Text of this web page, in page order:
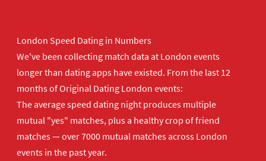
London Speed Dating in Numbers
We've been collecting match data at London events
longer than dating apps have existed. From the last 12
months of Original Dating London events:
The average speed dating night produces multiple
mutual "yes" matches, plus a healthy crop of friend
matches — over 7000 mutual matches across London
events in the past year.